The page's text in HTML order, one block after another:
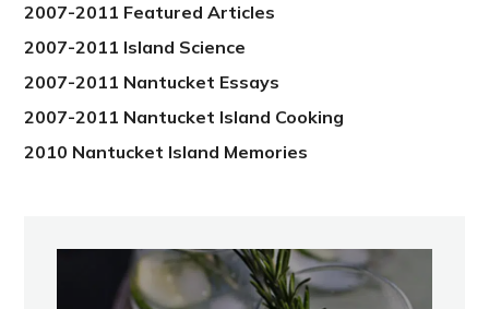
2007-2011 Featured Articles
2007-2011 Island Science
2007-2011 Nantucket Essays
2007-2011 Nantucket Island Cooking
2010 Nantucket Island Memories